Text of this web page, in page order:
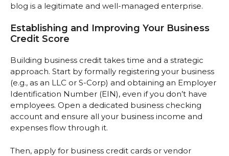
blog is a legitimate and well-managed enterprise.
Establishing and Improving Your Business
Credit Score
Building business credit takes time and a strategic
approach. Start by formally registering your business
(e.g., as an LLC or S-Corp) and obtaining an Employer
Identification Number (EIN), even if you don’t have
employees. Open a dedicated business checking
account and ensure all your business income and
expenses flow through it.
Then, apply for business credit cards or vendor